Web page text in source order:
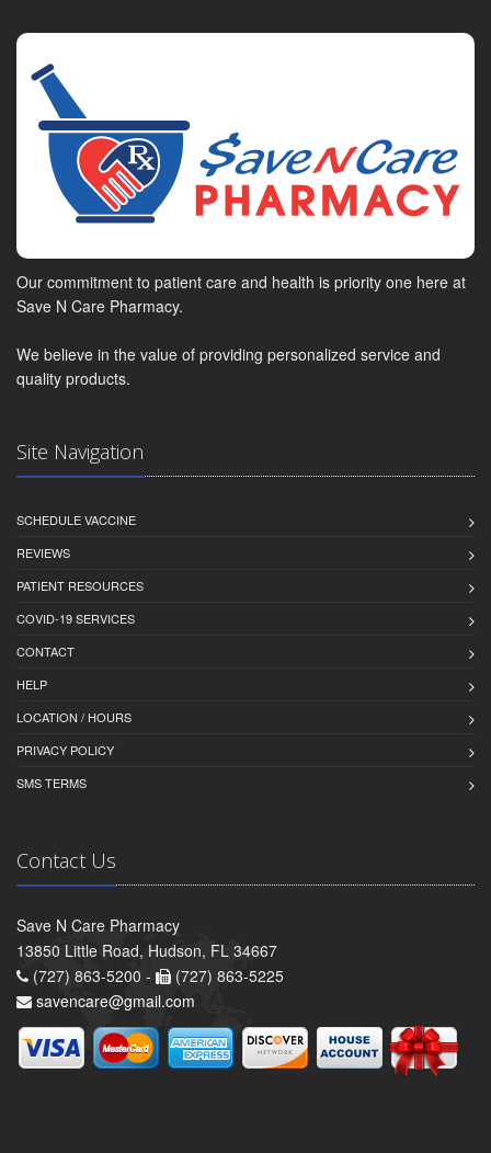
Our commitment to patient care and health is priority one here at
Save N Care Pharmacy.
We believe in the value of providing personalized service and
quality products.
Site Navigation
SCHEDULE VACCINE
REVIEWS
PATIENT RESOURCES
COVID-19 SERVICES
CONTACT
HELP
LOCATION / HOURS
PRIVACY POLICY
SMS TERMS
Contact Us
Save N Care Pharmacy
13850 Little Road, Hudson, FL 34667
(727) 863-5200 -
(727) 863-5225
savencare@gmail.com